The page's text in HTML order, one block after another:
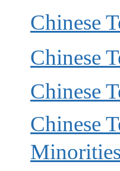
Chinese
Chinese
Chinese
Chinese
Minorities